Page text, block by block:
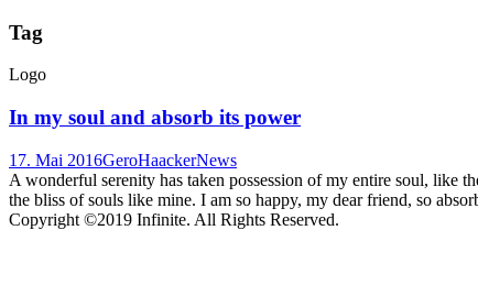
Tag
Logo
In my soul and absorb its power
17. Mai 2016GeroHaackerNews
A wonderful serenity has taken possession of my entire soul, like
the bliss of souls like mine. I am so happy, my dear friend, so
Copyright ©2019 Infinite. All Rights Reserved.